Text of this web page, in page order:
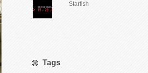
Starfish
Tags